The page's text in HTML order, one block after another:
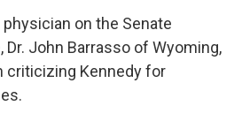
on the Senate
John Barrasso of Wyoming,
criticizing Kennedy for